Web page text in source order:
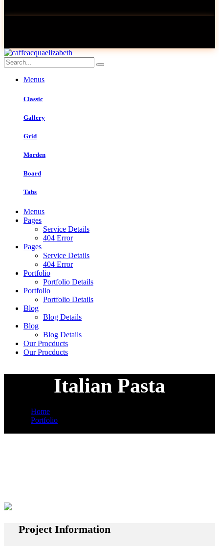
Menus
Classic
Gallery
Grid
Morden
Board
Tabs
Menus
Pages
Service Details
404 Error
Pages
Service Details
404 Error
Portfolio
Portfolio Details
Portfolio
Portfolio Details
Blog
Blog Details
Blog
Blog Details
Our Procducts
Our Procducts
Italian Pasta
Home
Portfolio
Project Information